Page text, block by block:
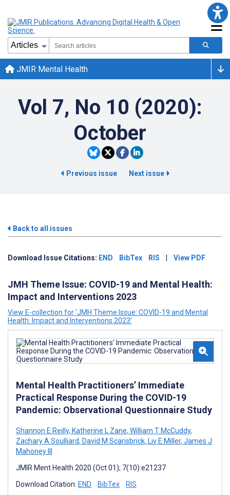
JMIR Mental Health
Vol 7, No 10 (2020):
October
Previous issue Next issue
Back to all issues
Download Issue Citations: END BibTex RIS View PDF
JMH Theme Issue: COVID-19 and Mental Health:
Impact and Interventions 2023
View E-collection for ‘JMH Theme Issue: COVID-19 and Mental
Health: Impact and Interventions 2023’
Mental Health Practitioners’ Immediate
Practical Response During the COVID-19
Pandemic: Observational Questionnaire Study
Shannon E Reilly, Katherine L Zane, William T McCuddy,
Zachary A Soulliard, David M Scarisbrick, Liv E Miller, James J
Mahoney III
JMIR Ment Health 2020 (Oct 01); 7(10):e21237
Download Citation: END BibTex RIS